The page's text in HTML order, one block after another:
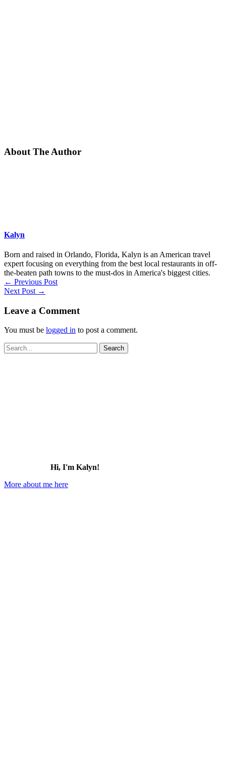
About The Author
Kalyn
Born and raised in Orlando, Florida, Kalyn is an American travel
expert focusing on everything from the best local restaurants in off-
the-beaten path towns to the must-dos in America's biggest cities.
← Previous Post
Next Post →
Leave a Comment
You must be logged in to post a comment.
Search
for:
Hi, I'm Kalyn!
More about me here